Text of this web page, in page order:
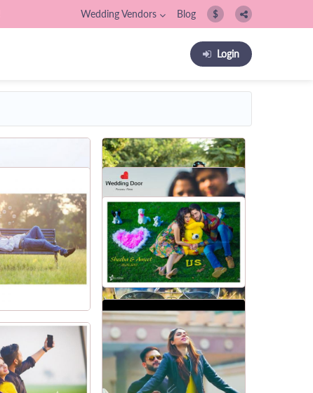
Wedding Vendors Blog $
Login